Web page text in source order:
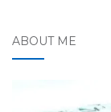
ABOUT ME